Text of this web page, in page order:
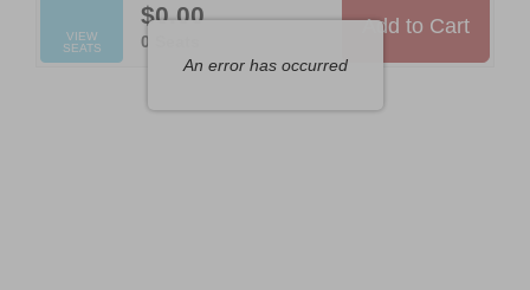
An error has occurred
Selected
Seats
VIEW
SEATS
$0.00
,
0 Seats
Add to Cart